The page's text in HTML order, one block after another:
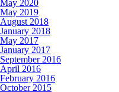
May 2020
May 2019
August 2018
January 2018
May 2017
January 2017
September 2016
April 2016
February 2016
October 2015